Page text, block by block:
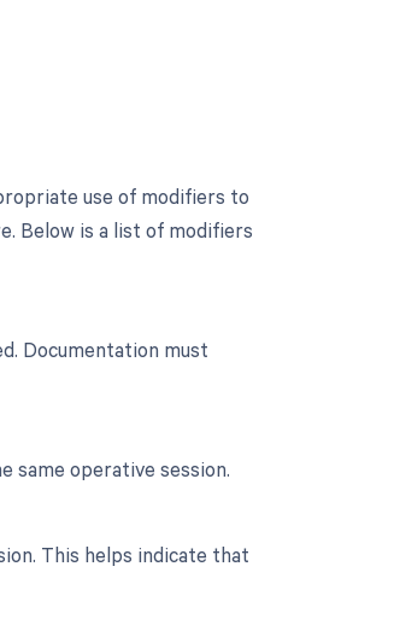
use of modifiers to
Below is a list of modifiers
Documentation must
same operative session.
This helps indicate that